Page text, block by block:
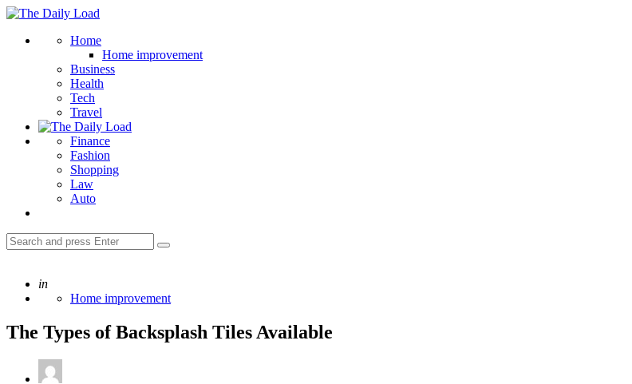
Menu
The
Load
Home
Home improvement
Business
Health
Tech
Travel
Finance
Fashion
Shopping
Law
Auto
Search
for:
Search
Posted
in
Home improvement
The Types of Backsplash Tiles Available